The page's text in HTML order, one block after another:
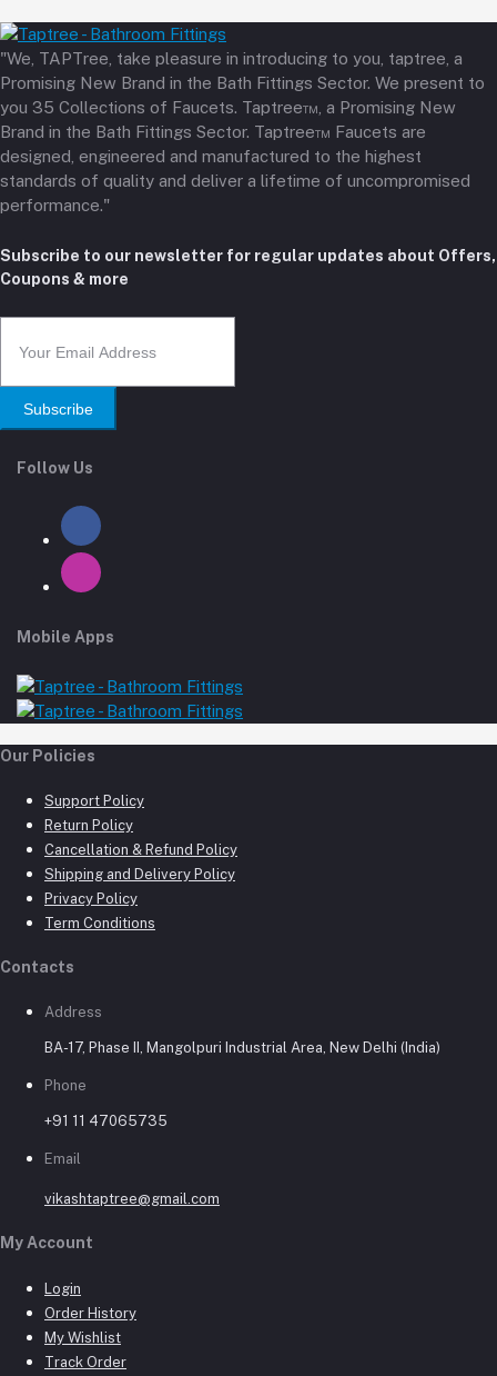
"We, TAPTree, take pleasure in introducing to you, taptree, a
Promising New Brand in the Bath Fittings Sector. We present to
you 35 Collections of Faucets. Taptree™, a Promising New
Brand in the Bath Fittings Sector. Taptree™ Faucets are
designed, engineered and manufactured to the highest
standards of quality and deliver a lifetime of uncompromised
performance."
Subscribe to our newsletter for regular updates about Offers,
Coupons & more
Subscribe
Follow Us
Mobile Apps
Our Policies
Support Policy
Return Policy
Cancellation & Refund Policy
Shipping and Delivery Policy
Privacy Policy
Term Conditions
Contacts
Address
BA-17, Phase II, Mangolpuri Industrial Area, New Delhi (India)
Phone
+91 11 47065735
Email
vikashtaptree@gmail.com
My Account
Login
Order History
My Wishlist
Track Order